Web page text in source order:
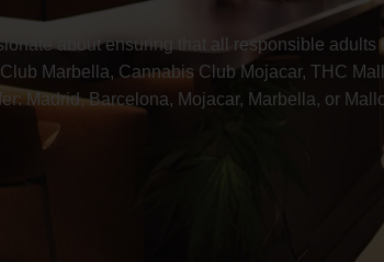
about ensuring that all responsible adults
Marbella, Cannabis Club Mojacar, THC
Madrid, Barcelona, Mojacar, Marbella, or